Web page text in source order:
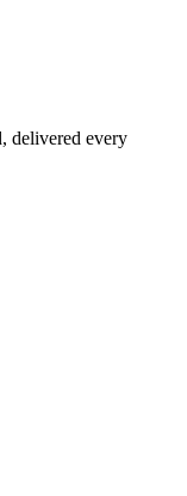
delivered every